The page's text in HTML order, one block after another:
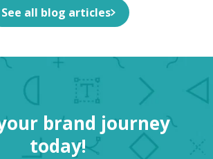
See all blog articles
brand journey
today!